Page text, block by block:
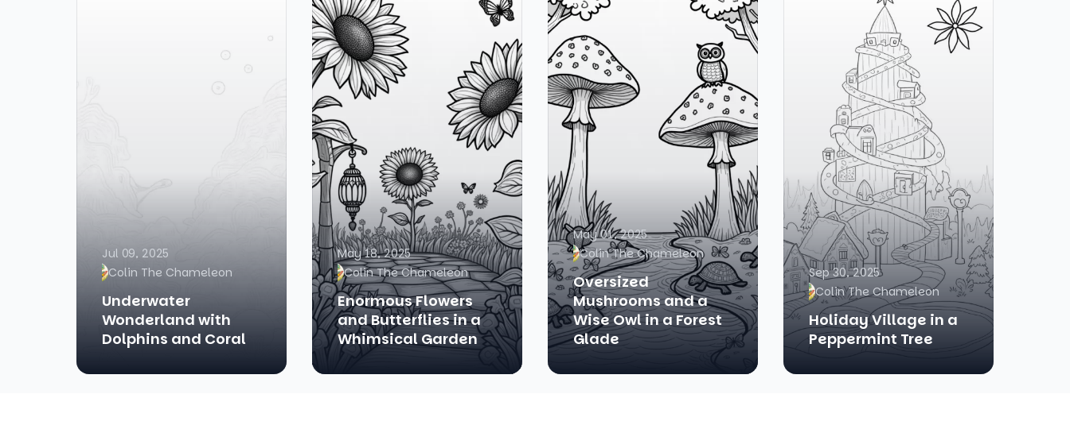
Jul 09, 2025
Colin The Chameleon
Underwater
Wonderland with
Dolphins and Coral
May 18, 2025
Colin The Chameleon
Enormous Flowers
and Butterflies in a
Whimsical Garden
May 01, 2025
Colin The Chameleon
Oversized
Mushrooms and a
Wise Owl in a Forest
Glade
Sep 30, 2025
Colin The Chameleon
Holiday Village in a
Peppermint Tree